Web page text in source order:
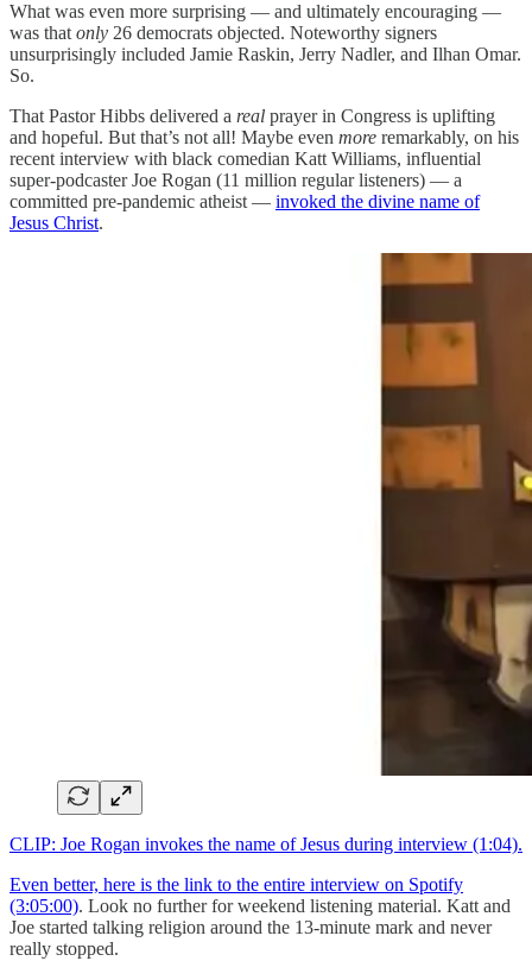
What was even more surprising — and ultimately encouraging —
was that only 26 democrats objected. Noteworthy signers
unsurprisingly included Jamie Raskin, Jerry Nadler, and Ilhan Omar.
So.
That Pastor Hibbs delivered a real prayer in Congress is uplifting
and hopeful. But that’s not all! Maybe even more remarkably, on his
recent interview with black comedian Katt Williams, influential
super-podcaster Joe Rogan (11 million regular listeners) — a
committed pre-pandemic atheist — invoked the divine name of
Jesus Christ.
CLIP: Joe Rogan invokes the name of Jesus during interview (1:04).
Even better, here is the link to the entire interview on Spotify
(3:05:00). Look no further for weekend listening material. Katt and
Joe started talking religion around the 13-minute mark and never
really stopped.